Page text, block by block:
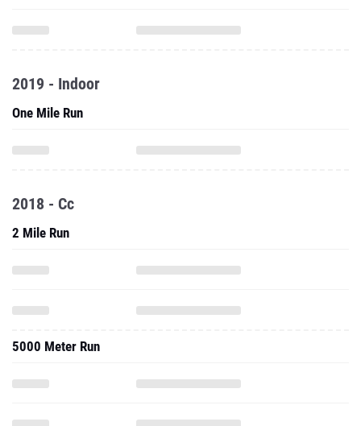
2019 - Indoor
One Mile Run
2018 - Cc
2 Mile Run
5000 Meter Run